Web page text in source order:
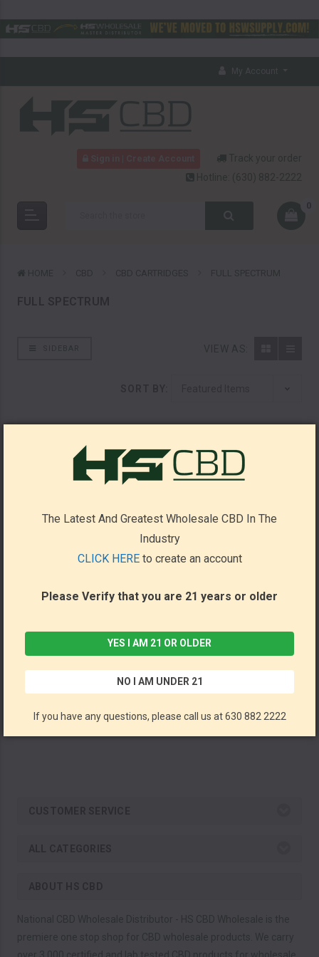
My Account
Track your order
Hotline: (630) 882-2222
HOME CBD CBD CARTRIDGES FULL SPECTRUM
SIDEBAR VIEW AS:
Full Spectrum Vape Cartridges By Pinnacle Hemp CBD 500MG *Drop Ship* (MSRP $49.99)
National CBD Wholesale Distributor - HS CBD Wholesale is the
premiere one stop shop for CBD wholesale products. We carry
The Latest And Greatest Wholesale CBD In The
Industry
CLICK HEREto create an account
Please Verify that you are 21 years or older
YES I AM 21 OR OLDER
NO I AM UNDER 21
If you have any questions, please call us at 630 882 2222